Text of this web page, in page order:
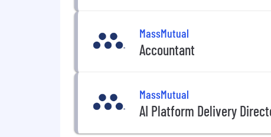
MassMutual
Accountant
MassMutual
AI Platform Delivery